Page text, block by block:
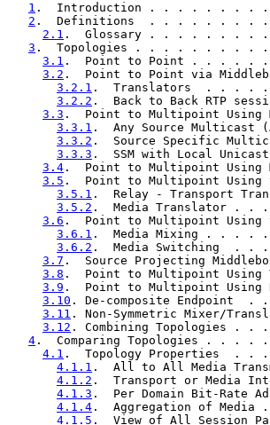
1 .  Introduction . . . . . .
2 .  Definitions  . . . . . .
2.1 .  Glossary . . . . . .
3 .  Topologies . . . . . . .
3.1 .  Point to Point . . .
3.2 .  Point to Point via
3.2.1 .  Translators  . .
3.2.2 .  Back to Back
3.3 .  Point to Multipoint
3.3.1 .  Any Source
3.3.2 .  Source Specific
3.3.3 .  SSM with Local
3.4 .  Point to Multipoint
3.5 .  Point to Multipoint Using
3.5.1 .  Relay - Transport
3.5.2 .  Media
3.6 .  Point to Multipoint Using
3.6.1 .  Media Mixing .
3.6.2 .  Media
3.7 .  Source Projecting
3.8 .  Point to Multipoint Using
3.9 .  Point to Multipoint Using
3.10 . De-composite
3.11 . Non-Symmetric
3.12 . Combining
4 .  Comparing Topologies
4.1 .  Topology
4.1.1 .  All to All Media
4.1.2 .  Transport or
4.1.3 .  Per Domain Bit-
4.1.4 .  Aggregation of
4.1.5 .  View of All